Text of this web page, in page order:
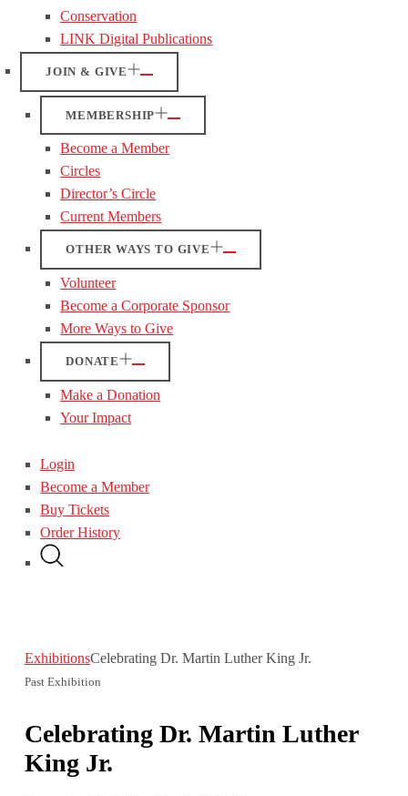
Conservation
LINK Digital Publications
JOIN & GIVE
MEMBERSHIP
Become a Member
Circles
Director’s Circle
Current Members
OTHER WAYS TO GIVE
Volunteer
Become a Corporate Sponsor
More Ways to Give
DONATE
Make a Donation
Your Impact
Login
Become a Member
Buy Tickets
Order History
ExhibitionsCelebrating Dr. Martin Luther King Jr.
Past Exhibition
Celebrating Dr. Martin Luther
King Jr.